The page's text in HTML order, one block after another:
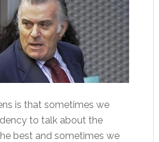
is that sometimes we
to talk about the
best and sometimes we